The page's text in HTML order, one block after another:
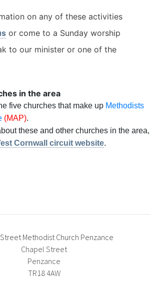
on any of these activities
or come to a Sunday worship
to our minister or one of the
in the area
five churches that make up Methodists
(MAP).
these and other churches in the area,
Cornwall circuit website.
Methodist Church Penzance
Chapel Street
Penzance
TR18 4AW